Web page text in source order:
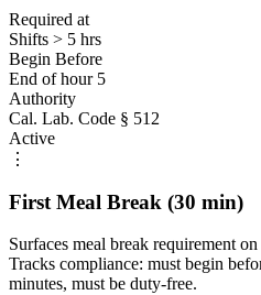
Required at
Shifts > 5 hrs
Begin Before
End of hour 5
Authority
Cal. Lab. Code § 512
Active
⋮
First Meal Break (30 min)
Surfaces meal break requirement
Tracks compliance: must begin
minutes, must be duty-free.